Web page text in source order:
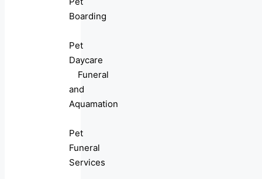
Boarding
Pet
Daycare
Funeral
and
Aquamation
Pet
Funeral
Services